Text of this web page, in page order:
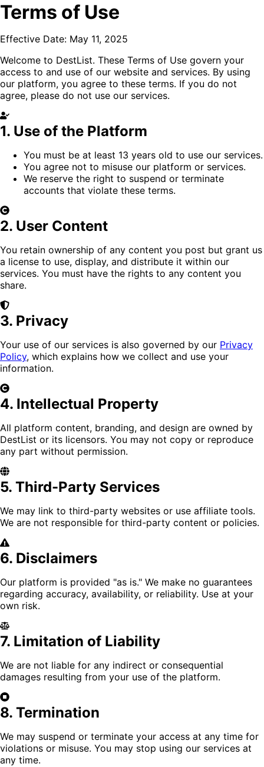
Terms of Use
Effective Date: May 11, 2025
Welcome to DestList. These Terms of Use govern your
access to and use of our website and services. By using
our platform, you agree to these terms. If you do not
agree, please do not use our services.
1. Use of the Platform
You must be at least 13 years old to use our services.
You agree not to misuse our platform or services.
We reserve the right to suspend or terminate
accounts that violate these terms.
2. User Content
You retain ownership of any content you post but grant us
a license to use, display, and distribute it within our
services. You must have the rights to any content you
share.
3. Privacy
Your use of our services is also governed by our Privacy
Policy, which explains how we collect and use your
information.
4. Intellectual Property
All platform content, branding, and design are owned by
DestList or its licensors. You may not copy or reproduce
any part without permission.
5. Third-Party Services
We may link to third-party websites or use affiliate tools.
We are not responsible for third-party content or policies.
6. Disclaimers
Our platform is provided "as is." We make no guarantees
regarding accuracy, availability, or reliability. Use at your
own risk.
7. Limitation of Liability
We are not liable for any indirect or consequential
damages resulting from your use of the platform.
8. Termination
We may suspend or terminate your access at any time for
violations or misuse. You may stop using our services at
any time.